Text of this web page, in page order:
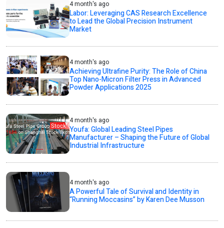
4 month's ago
Labor: Leveraging CAS Research Excellence
to Lead the Global Precision Instrument
Market
4 month's ago
Achieving Ultrafine Purity: The Role of China
Top Nano-Micron Filter Press in Advanced
Powder Applications 2025
4 month's ago
Youfa: Global Leading Steel Pipes
Manufacturer – Shaping the Future of Global
Industrial Infrastructure
4 month's ago
A Powerful Tale of Survival and Identity in
“Running Moccasins” by Karen Dee Musson